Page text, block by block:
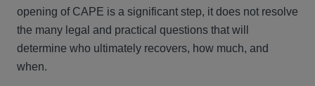
opening of CAPE is a significant step, it does not resolve
the many legal and practical questions that will
determine who ultimately recovers, how much, and
when.